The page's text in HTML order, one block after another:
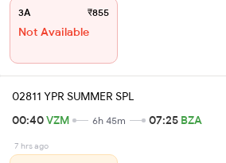
3A ₹855
Not Available
02811 YPR SUMMER SPL
00:40VZM 6h 45m 07:25 BZA
7 hrs ago